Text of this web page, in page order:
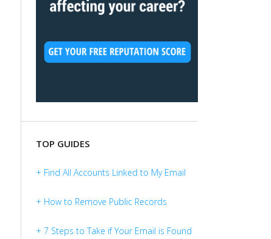
TOP GUIDES
+ Find All Accounts Linked to My Email
+ How to Remove Public Records
+ 7 Steps to Take if Your Email is Found